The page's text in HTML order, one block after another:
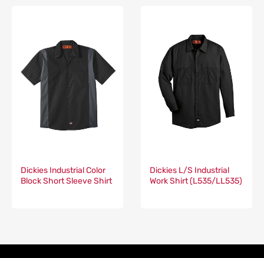
Dickies Industrial Color
Block Short Sleeve Shirt
Dickies L/S Industrial
Work Shirt (L535/LL535)